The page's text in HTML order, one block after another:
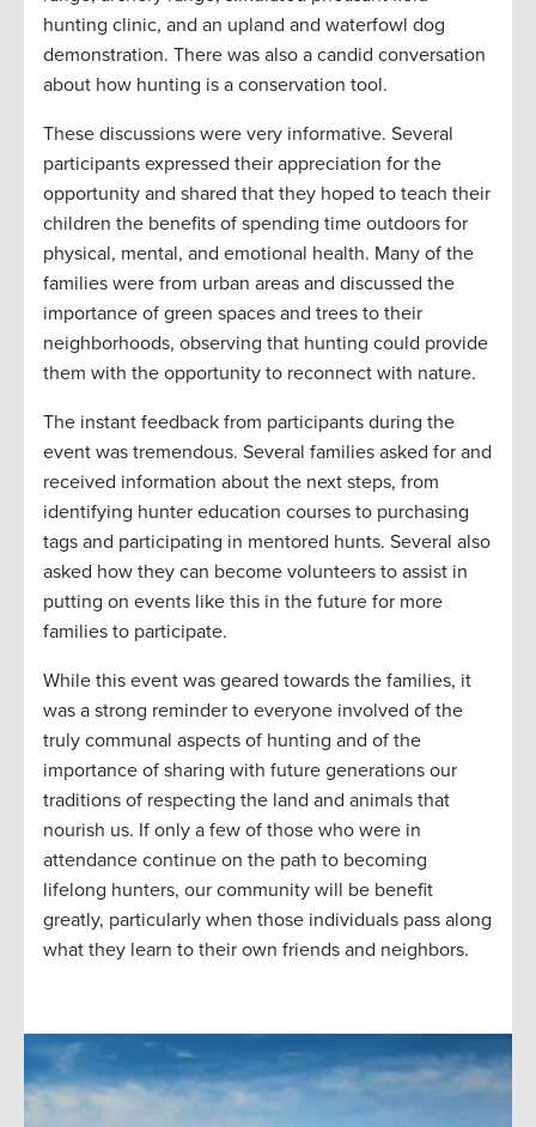
hunting clinic, and an upland and waterfowl dog
demonstration. There was also a candid conversation
about how hunting is a conservation tool.
These discussions were very informative. Several
participants expressed their appreciation for the
opportunity and shared that they hoped to teach their
children the benefits of spending time outdoors for
physical, mental, and emotional health. Many of the
families were from urban areas and discussed the
importance of green spaces and trees to their
neighborhoods, observing that hunting could provide
them with the opportunity to reconnect with nature.
The instant feedback from participants during the
event was tremendous. Several families asked for and
received information about the next steps, from
identifying hunter education courses to purchasing
tags and participating in mentored hunts. Several also
asked how they can become volunteers to assist in
putting on events like this in the future for more
families to participate.
While this event was geared towards the families, it
was a strong reminder to everyone involved of the
truly communal aspects of hunting and of the
importance of sharing with future generations our
traditions of respecting the land and animals that
nourish us. If only a few of those who were in
attendance continue on the path to becoming
lifelong hunters, our community will be benefit
greatly, particularly when those individuals pass along
what they learn to their own friends and neighbors.